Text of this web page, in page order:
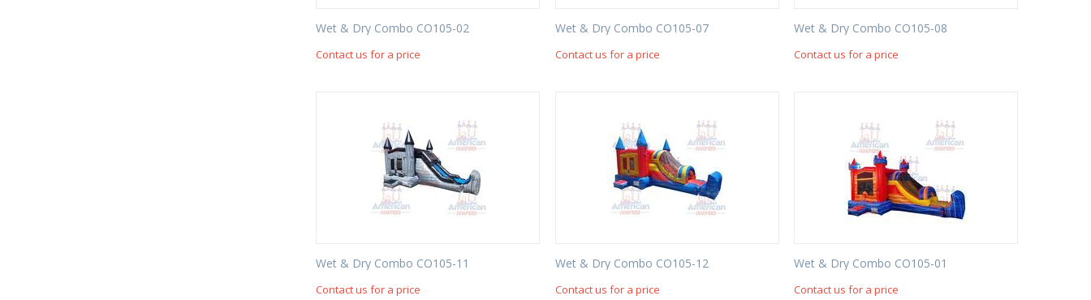
Wet & Dry Combo CO105-02
Contact us for a price
Wet & Dry Combo CO105-07
Contact us for a price
Wet & Dry Combo CO105-08
Contact us for a price
Wet & Dry Combo CO105-11
Contact us for a price
Wet & Dry Combo CO105-12
Contact us for a price
Wet & Dry Combo CO105-01
Contact us for a price